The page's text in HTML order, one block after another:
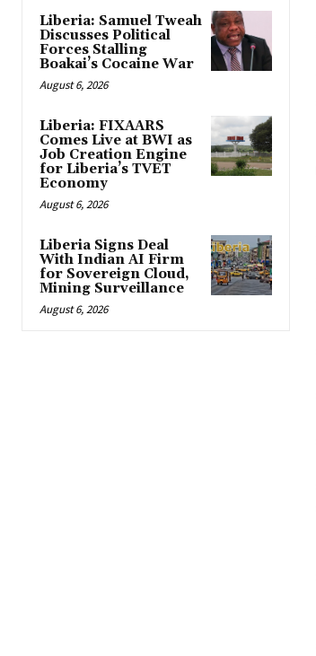
Liberia: Samuel Tweah
Discusses Political
Forces Stalling
Boakai’s Cocaine War
August 6, 2026
Liberia: FIXAARS
Comes Live at BWI as
Job Creation Engine
for Liberia’s TVET
Economy
August 6, 2026
Liberia Signs Deal
With Indian AI Firm
for Sovereign Cloud,
Mining Surveillance
August 6, 2026